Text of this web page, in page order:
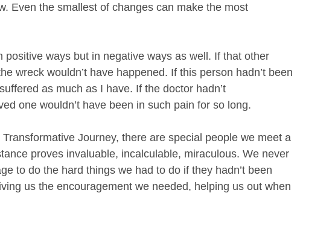
Even the smallest of changes can make the most
positive ways but in negative ways as well. If that other
wreck wouldn’t have happened. If this person hadn’t been
as much as I have. If the doctor hadn’t
one wouldn’t have been in such pain for so long.
Journey, there are special people we meet a
proves invaluable, incalculable, miraculous. We never
to do the hard things we had to do if they hadn’t been
us the encouragement we needed, helping us out when